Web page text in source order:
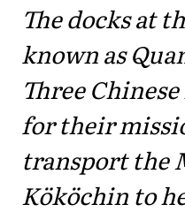
The docks at
known as
Three
for their
transport the
Kököchin to